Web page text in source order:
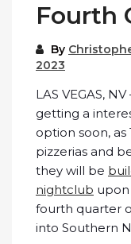
Fourth
By
2023
LAS VEGAS,
getting a
option soon,
pizzerias and
they will be
nightclub
fourth quarter
into Southern